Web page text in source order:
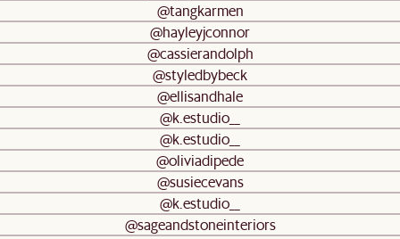
@tangkarmen
@hayleyjconnor
@cassierandolph
@styledbybeck
@ellisandhale
@k.estudio__
@k.estudio__
@oliviadipede
@susiecevans
@k.estudio__
@sageandstoneinteriors